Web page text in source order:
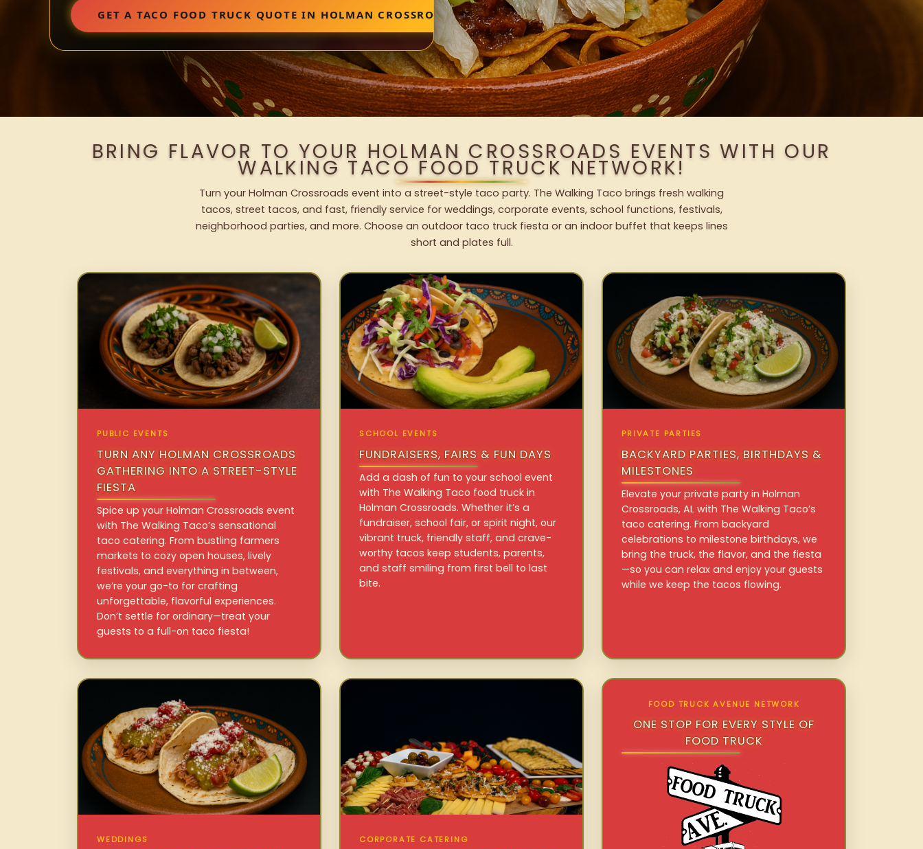
GET A TACO FOOD TRUCK QUOTE IN HOLMAN CROSSROADS
BRING FLAVOR TO YOUR HOLMAN CROSSROADS EVENTS WITH OUR
WALKING TACO FOOD TRUCK NETWORK!
Turn your Holman Crossroads event into a street-style taco party. The Walking Taco brings fresh walking
tacos, street tacos, and fast, friendly service for weddings, corporate events, school functions, festivals,
neighborhood parties, and more. Choose an outdoor taco truck fiesta or an indoor buffet that keeps lines
short and plates full.
PUBLIC EVENTS
TURN ANY HOLMAN CROSSROADS
GATHERING INTO A STREET-STYLE
FIESTA
Spice up your Holman Crossroads event
with The Walking Taco’s sensational
taco catering. From bustling farmers
markets to cozy open houses, lively
festivals, and everything in between,
we’re your go-to for crafting
unforgettable, flavorful experiences.
Don’t settle for ordinary—treat your
guests to a full-on taco fiesta!
SCHOOL EVENTS
FUNDRAISERS, FAIRS & FUN DAYS
Add a dash of fun to your school event
with The Walking Taco food truck in
Holman Crossroads. Whether it’s a
fundraiser, school fair, or spirit night, our
vibrant truck, friendly staff, and crave-
worthy tacos keep students, parents,
and staff smiling from first bell to last
bite.
PRIVATE PARTIES
BACKYARD PARTIES, BIRTHDAYS &
MILESTONES
Elevate your private party in Holman
Crossroads, AL with The Walking Taco’s
taco catering. From backyard
celebrations to milestone birthdays, we
bring the truck, the flavor, and the fiesta
—so you can relax and enjoy your guests
while we keep the tacos flowing.
WEDDINGS CORPORATE CATERING
FOOD TRUCK AVENUE NETWORK
ONE STOP FOR EVERY STYLE OF
FOOD TRUCK